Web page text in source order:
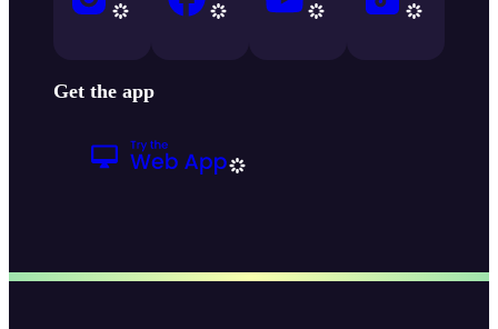
Get the app